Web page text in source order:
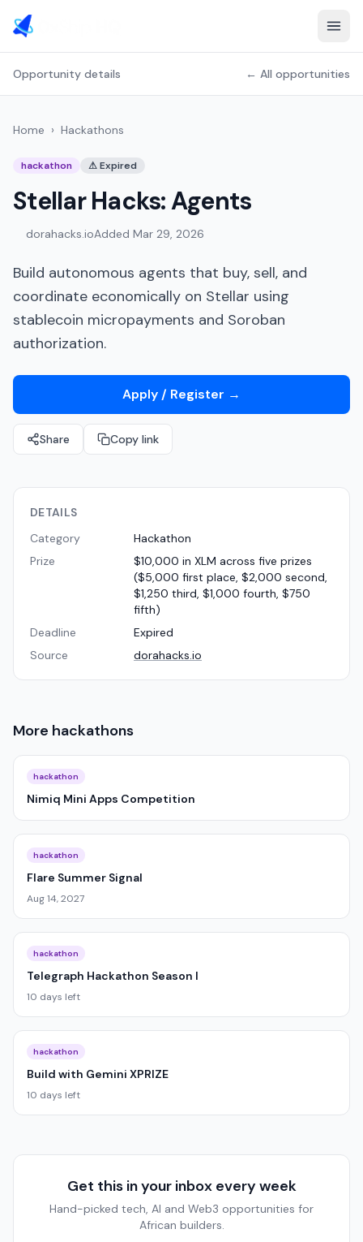
Opportunity details ← All opportunities
Home › Hackathons
hackathon ⚠Expired
Stellar Hacks: Agents
dorahacks.ioAdded Mar 29, 2026
Build autonomous agents that buy, sell, and
coordinate economically on Stellar using
stablecoin micropayments and Soroban
authorization.
Apply / Register →
Share Copy link
DETAILS
Category
Hackathon
Prize
$10,000 in XLM across five prizes
($5,000 first place, $2,000 second,
$1,250 third, $1,000 fourth, $750
fifth)
Deadline
Expired
Source
dorahacks.io
More hackathons
hackathon
Nimiq Mini Apps Competition
hackathon
Flare Summer Signal
Aug 14, 2027
hackathon
Telegraph Hackathon Season I
10 days left
hackathon
Build with Gemini XPRIZE
10 days left
Get this in your inbox every week
Hand-picked tech, AI and Web3 opportunities for
African builders.